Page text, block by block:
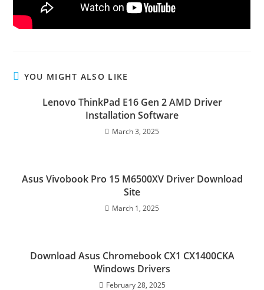
YOU MIGHT ALSO LIKE
Lenovo ThinkPad E16 Gen 2 AMD Driver
Installation Software
March 3, 2025
Asus Vivobook Pro 15 M6500XV Driver Download
Site
March 1, 2025
Download Asus Chromebook CX1 CX1400CKA
Windows Drivers
February 28, 2025